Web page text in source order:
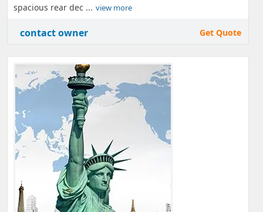
spacious rear dec ... view more
contact owner Get Quote